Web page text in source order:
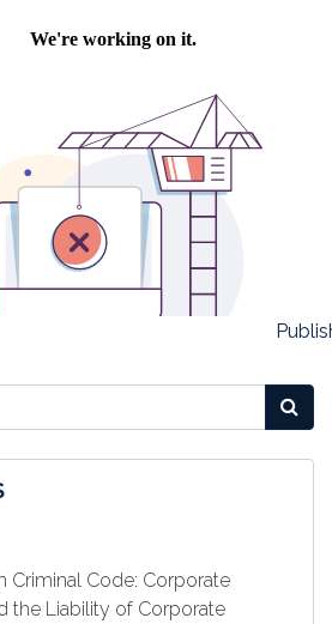
Criminal Code: Corporate
the Liability of Corporate